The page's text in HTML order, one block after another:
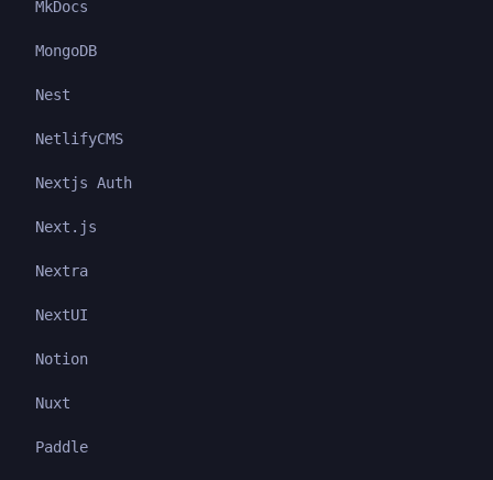
MkDocs
MongoDB
Nest
NetlifyCMS
Nextjs Auth
Next.js
Nextra
NextUI
Notion
Nuxt
Paddle